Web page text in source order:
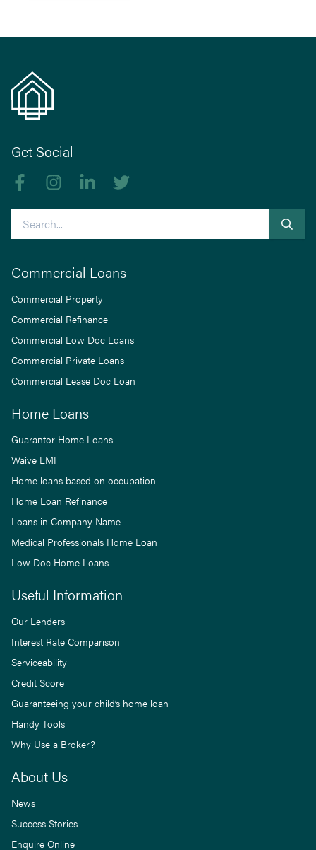
Get Social
Like us on Facebook
Follow us on Instagram
Follow us on linkedIn
Search
Commercial Loans
Commercial Property
Commercial Refinance
Commercial Low Doc Loans
Commercial Private Loans
Commercial Lease Doc Loan
Home Loans
Guarantor Home Loans
Waive LMI
Home loans based on occupation
Home Loan Refinance
Loans in Company Name
Medical Professionals Home Loan
Low Doc Home Loans
Useful Information
Our Lenders
Interest Rate Comparison
Serviceability
Credit Score
Guaranteeing your child’s home loan
Handy Tools
Why Use a Broker?
About Us
News
Success Stories
Enquire Online